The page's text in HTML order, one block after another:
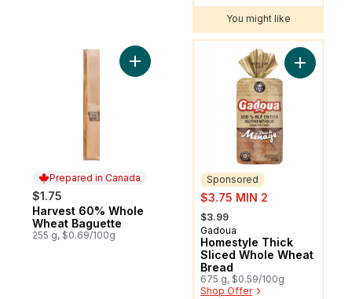
You might like
Prepared in Canada
$1.75
Prepared in Canada
Harvest 60% Whole
Wheat Baguette
255 g, $0.69/100g
Add Harvest 60% Whole Wheat
You might like
Sponsored
sale:
$3.75 MIN 2
, formerly:
$3.99
Sponsored
Gadoua
Homestyle Thick
Sliced Whole Wheat
Bread
675 g, $0.59/100g
Shop Offer
Add